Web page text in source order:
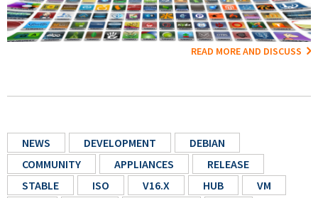
READ MORE AND DISCUSS
NEWS DEVELOPMENT
DEBIAN
COMMUNITY
APPLIANCES
RELEASE
STABLE
ISO V16.X HUB
VM